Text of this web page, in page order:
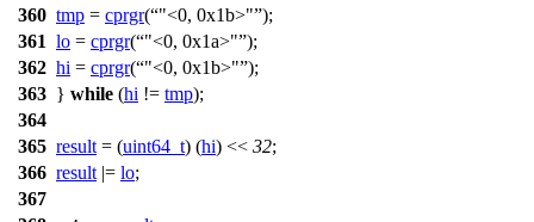
360 tmp = cprgr( "<0, 0x1b>" );
361 lo = cprgr( "<0, 0x1a>" );
362 hi = cprgr( "<0, 0x1b>" );
363 } while (hi != tmp);
364
365 result = (uint64_t) (hi) << 32;
366 result |= lo;
367